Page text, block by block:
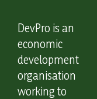
DevPro is an
economic
development
organisation
working to